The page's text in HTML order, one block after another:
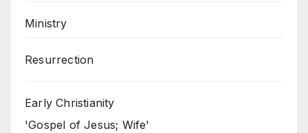
Ministry
Resurrection
Early Christianity
'Gospel of Jesus; Wife'